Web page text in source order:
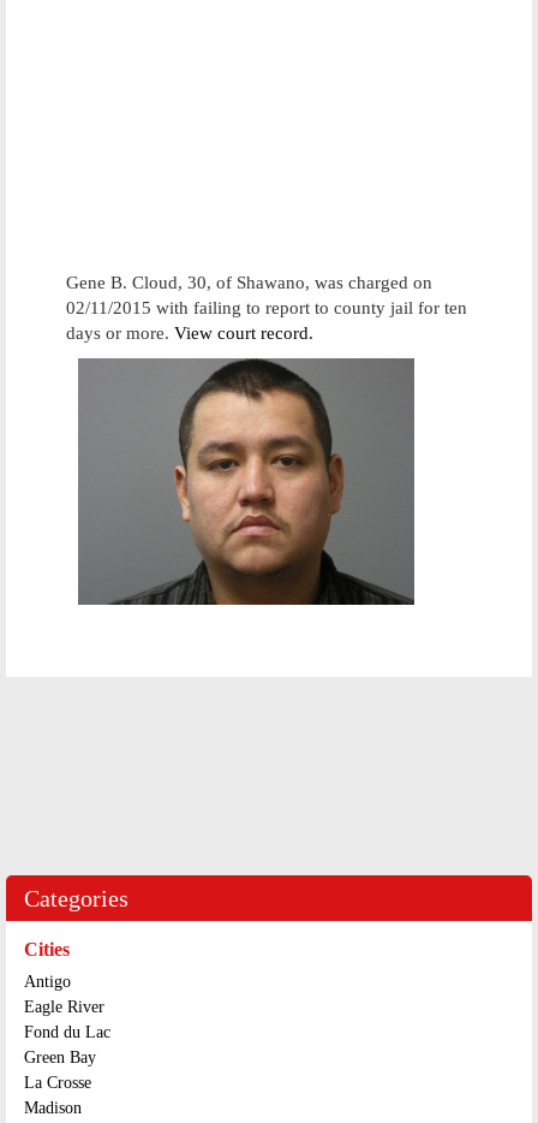
Gene B. Cloud, 30, of Shawano, was charged on
02/11/2015 with failing to report to county jail for ten
days or more. View court record.
Categories
Cities
Antigo
Eagle River
Fond du Lac
Green Bay
La Crosse
Madison